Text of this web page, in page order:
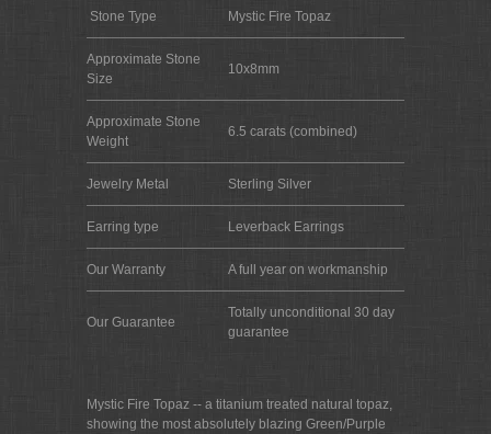
Stone Type Mystic Fire Topaz
Approximate Stone
Size
10x8mm
Approximate Stone
Weight
6.5 carats (combined)
Jewelry Metal Sterling Silver
Earring type Leverback Earrings
Our Warranty A full year on workmanship
Our Guarantee
Totally unconditional 30 day
guarantee
Mystic Fire Topaz -- a titanium treated natural topaz,
showing the most absolutely blazing Green/Purple